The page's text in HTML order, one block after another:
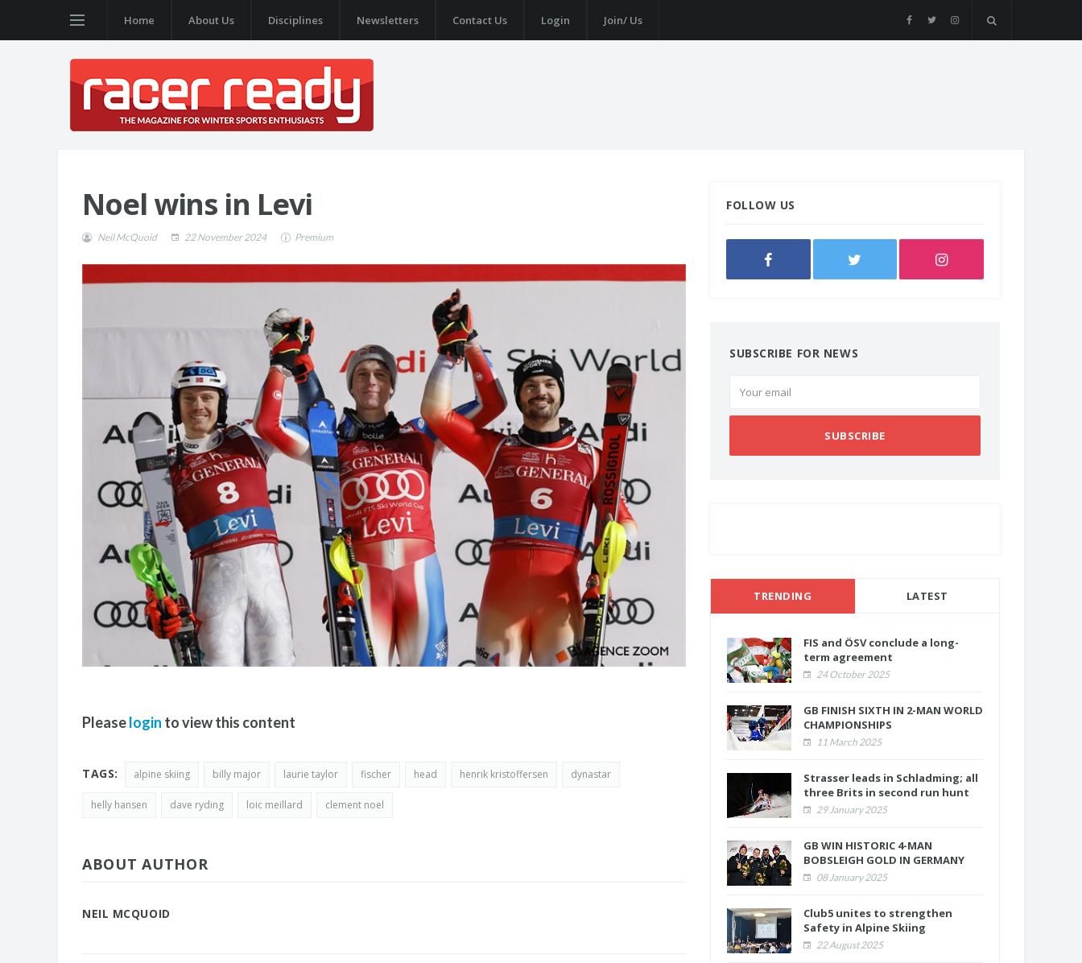
Home About Us Disciplines Newsletters Contact Us Login Join/ Us
Noel wins in Levi
Neil McQuoid 22 November 2024 Premium
Pleaselogin to view this content
TAGS: alpine skiing billy major laurie taylor fischer head henrik kristoffersen dynastar
helly hansen dave ryding loic meillard clement noel
ABOUT AUTHOR
NEIL MCQUOID
FOLLOW US
SUBSCRIBE FOR NEWS
SUBSCRIBE
TRENDING LATEST
FIS and ÖSV conclude a long-
term agreement
24 October 2025
GB FINISH SIXTH IN 2-MAN WORLD
CHAMPIONSHIPS
11 March 2025
Strasser leads in Schladming; all
three Brits in second run hunt
29 January 2025
GB WIN HISTORIC 4-MAN
BOBSLEIGH GOLD IN GERMANY
08 January 2025
Club5 unites to strengthen
Safety in Alpine Skiing
22 August 2025